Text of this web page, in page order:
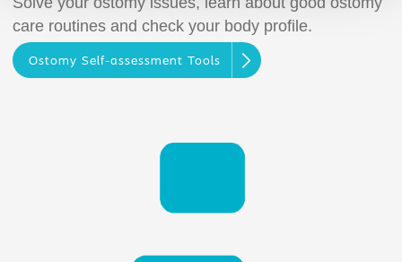
care routines and check your body profile.
Ostomy Self-assessment Tools